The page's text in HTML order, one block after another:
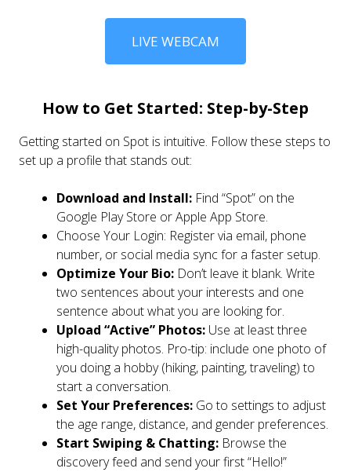
LIVE WEBCAM
How to Get Started: Step-by-Step
Getting started on Spot is intuitive. Follow these steps to
set up a profile that stands out:
Download and Install: Find “Spot” on the
Google Play Store or Apple App Store.
Choose Your Login: Register via email, phone
number, or social media sync for a faster setup.
Optimize Your Bio: Don’t leave it blank. Write
two sentences about your interests and one
sentence about what you are looking for.
Upload “Active” Photos: Use at least three
high-quality photos. Pro-tip: include one photo of
you doing a hobby (hiking, painting, traveling) to
start a conversation.
Set Your Preferences: Go to settings to adjust
the age range, distance, and gender preferences.
Start Swiping & Chatting: Browse the
discovery feed and send your first “Hello!”